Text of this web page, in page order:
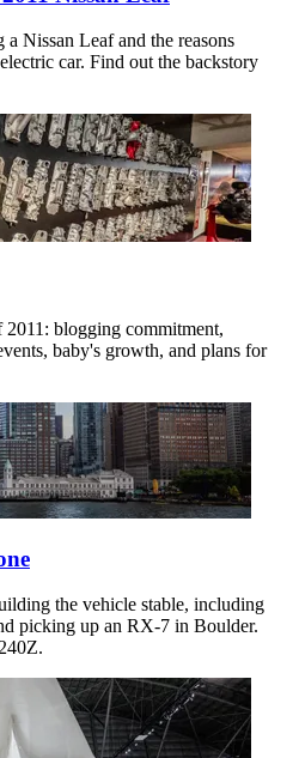
Nissan Leaf and the reasons
car. Find out the backstory
2011: blogging commitment,
baby's growth, and plans for
the vehicle stable, including
picking up an RX-7 in Boulder.